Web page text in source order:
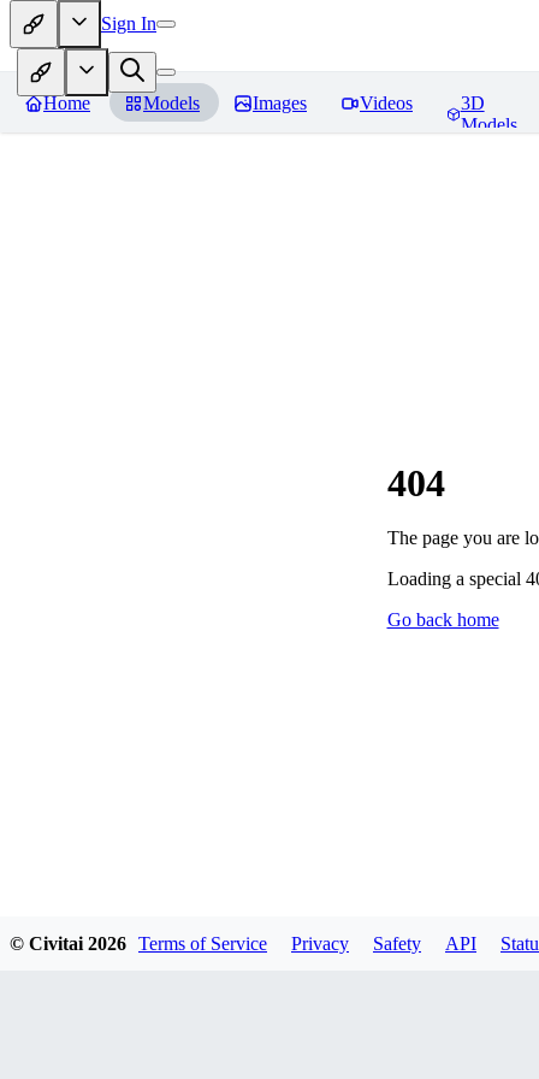
Sign In
Home Models Images Videos
3D
Models
404
The page you are
Loading a special
Go back home
© Civitai 2026 Terms of Service Privacy Safety API